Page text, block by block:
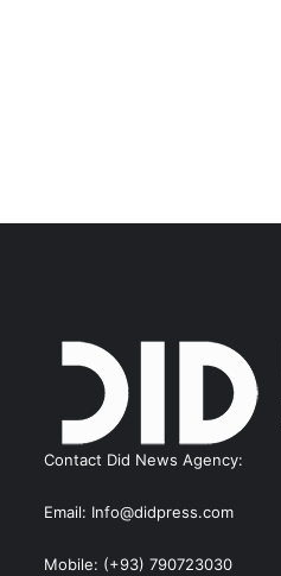
Contact Did News Agency:
Email: Info@didpress.com
Mobile: (+93) 790723030